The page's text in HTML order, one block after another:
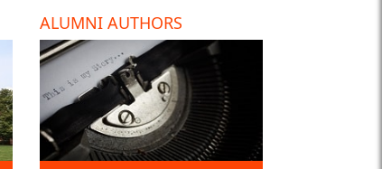
ALUMNI AUTHORS